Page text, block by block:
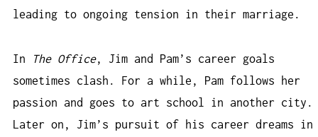
leading to ongoing tension in their marriage.
In The Office, Jim and Pam’s career goals
sometimes clash. For a while, Pam follows her
passion and goes to art school in another city.
Later on, Jim’s pursuit of his career dreams in